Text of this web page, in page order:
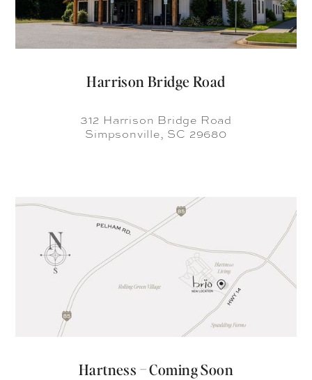
Harrison Bridge Road
312 Harrison Bridge Road
Simpsonville, SC 29680
Hartness – Coming Soon